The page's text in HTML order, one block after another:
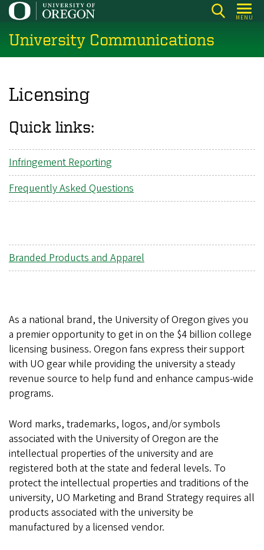
Skip
main
content
MENU
University Communications
Licensing
Quick links:
Infringement Reporting
Frequently Asked Questions
Branded Products and Apparel
As a national brand, the University of Oregon gives you
a premier opportunity to get in on the $4 billion college
licensing business. Oregon fans express their support
with UO gear while providing the university a steady
revenue source to help fund and enhance campus-wide
programs.
Word marks, trademarks, logos, and/or symbols
associated with the University of Oregon are the
intellectual properties of the university and are
registered both at the state and federal levels. To
protect the intellectual properties and traditions of the
university, UO Marketing and Brand Strategy requires all
products associated with the university be
manufactured by a licensed vendor.